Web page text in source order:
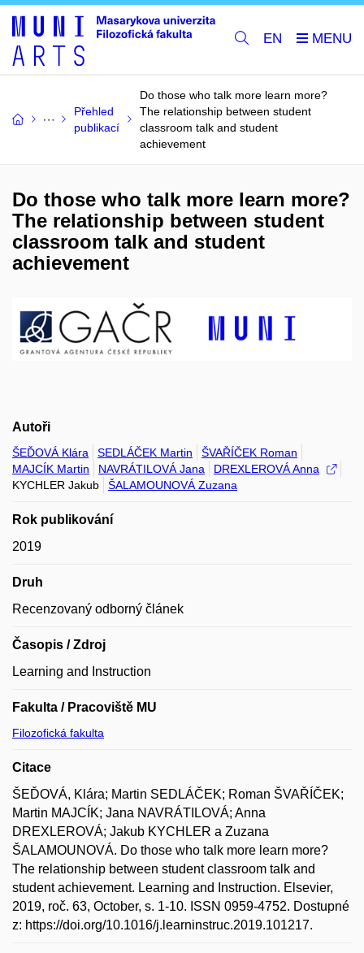
EN
Přehled
publikací
Do those who talk more learn more?
The relationship between student
classroom talk and student
achievement
Do those who talk more learn more?
The relationship between student
classroom talk and student
achievement
Autoři
ŠEĎOVÁ Klára SEDLÁČEK Martin
ŠVAŘÍČEK Roman
MAJCÍK Martin
NAVRÁTILOVÁ Jana
DREXLEROVÁ Anna
KYCHLER Jakub
ŠALAMOUNOVÁ Zuzana
Rok publikování
2019
Druh
Recenzovaný odborný článek
Časopis / Zdroj
Learning and Instruction
Fakulta / Pracoviště MU
Filozofická fakulta
Citace
ŠEĎOVÁ, Klára; Martin SEDLÁČEK; Roman ŠVAŘÍČEK;
Martin MAJCÍK; Jana NAVRÁTILOVÁ; Anna
DREXLEROVÁ; Jakub KYCHLER a Zuzana
ŠALAMOUNOVÁ. Do those who talk more learn more?
The relationship between student classroom talk and
student achievement. Learning and Instruction. Elsevier,
2019, roč. 63, October, s. 1-10. ISSN 0959-4752. Dostupné
z: https://doi.org/10.1016/j.learninstruc.2019.101217.